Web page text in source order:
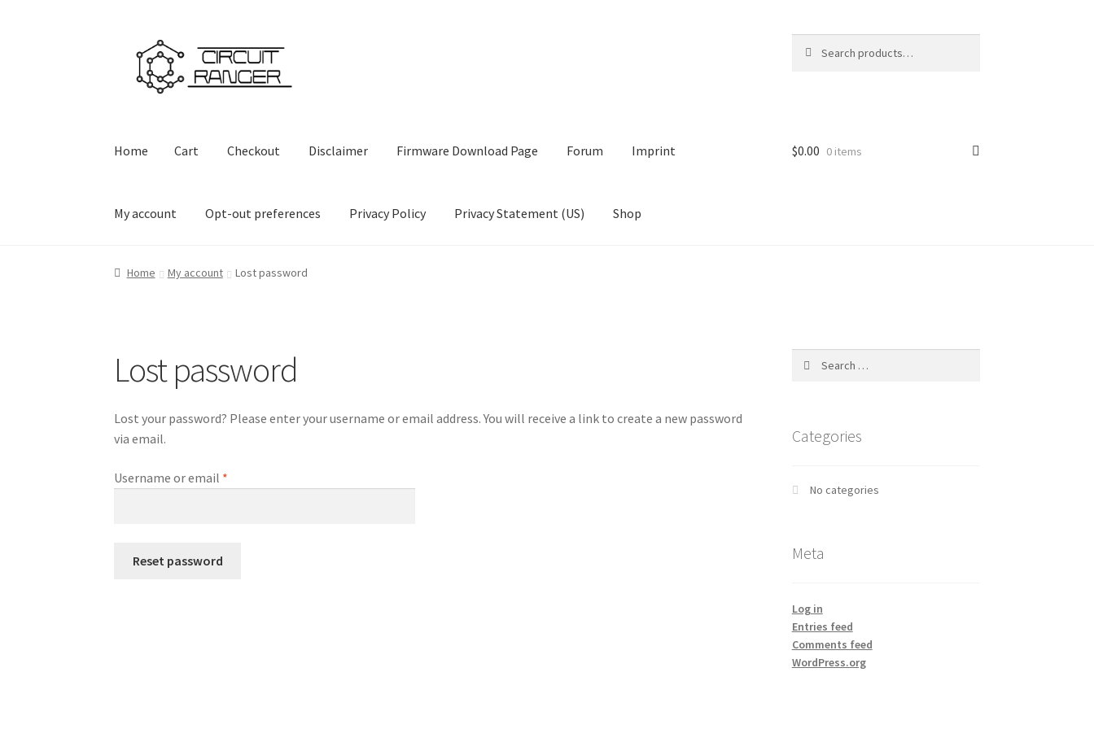
navigation
content
for:
Home Cart Checkout Disclaimer Firmware Download Page Forum Imprint
My account Opt-out preferences Privacy Policy Privacy Statement (US) Shop
Home Cart Checkout Disclaimer Firmware Download Page
$0.00 0 items
Home My account Lost password
Lost password
Lost your password? Please enter your username or email address. You will receive a link to create a new password
via email.
Username or email *
Reset password
Categories
No categories
Meta
Log in
Entries feed
Comments feed
WordPress.org